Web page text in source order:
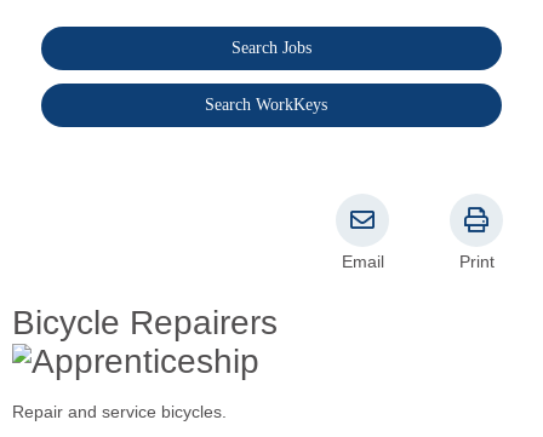
Search Jobs
Search WorkKeys
Bicycle Repairers
Email Print
Repair and service bicycles.